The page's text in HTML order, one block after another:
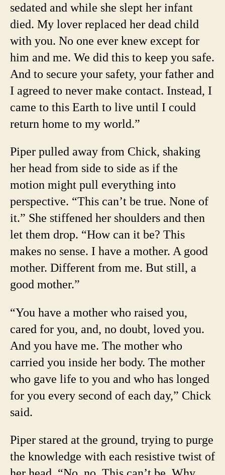
sedated and while she slept her infant
died. My lover replaced her dead child
with you. No one ever knew except for
him and me. We did this to keep you safe.
And to secure your safety, your father and
I agreed to never make contact. Instead, I
came to this Earth to live until I could
return home to my world.”
Piper pulled away from Chick, shaking
her head from side to side as if the
motion might pull everything into
perspective. “This can’t be true. None of
it.” She stiffened her shoulders and then
let them drop. “How can it be? This
makes no sense. I have a mother. A good
mother. Different from me. But still, a
good mother.”
“You have a mother who raised you,
cared for you, and, no doubt, loved you.
And you have me. The mother who
carried you inside her body. The mother
who gave life to you and who has longed
for you every second of each day,” Chick
said.
Piper stared at the ground, trying to purge
the knowledge with each resistive twist of